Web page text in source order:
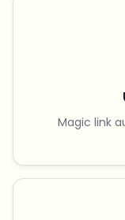
Magic link